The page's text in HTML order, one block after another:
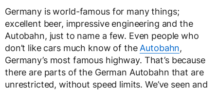
Germany is world-famous for many things;
excellent beer, impressive engineering and the
Autobahn, just to name a few. Even people who
don’t like cars much know of the Autobahn,
Germany’s most famous highway. That’s because
there are parts of the German Autobahn that are
unrestricted, without speed limits. We’ve seen and